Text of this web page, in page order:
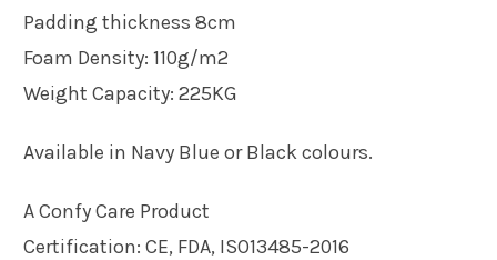
Padding thickness 8cm
Foam Density: 110g/m2
Weight Capacity: 225KG
Available in Navy Blue or Black colours.
A Confy Care Product
Certification: CE, FDA, ISO13485-2016